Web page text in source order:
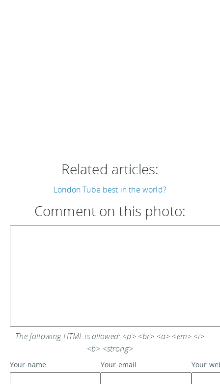
Related articles:
London Tube best in the world?
Comment on this photo:
The following HTML is allowed: <p> <br> <a> <em> <i>
<b> <strong>
Your name Your email Your